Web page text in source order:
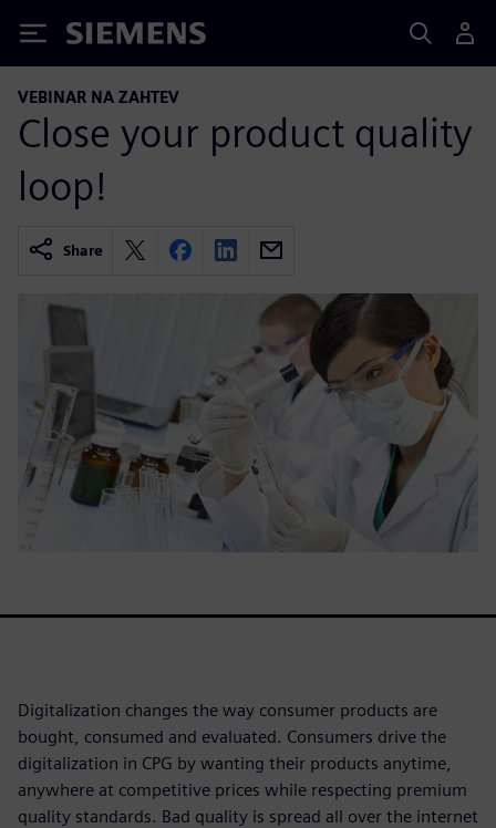
Siemens
VEBINAR NA ZAHTEV
Close your product quality
loop!
Share
Digitalization changes the way consumer products are
bought, consumed and evaluated. Consumers drive the
digitalization in CPG by wanting their products anytime,
anywhere at competitive prices while respecting premium
quality standards. Bad quality is spread all over the internet